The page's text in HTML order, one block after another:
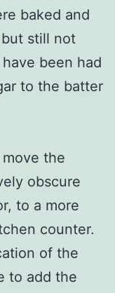
baked and
still not
been had
to the batter
the
obscure
to a more
counter.
of the
to add the